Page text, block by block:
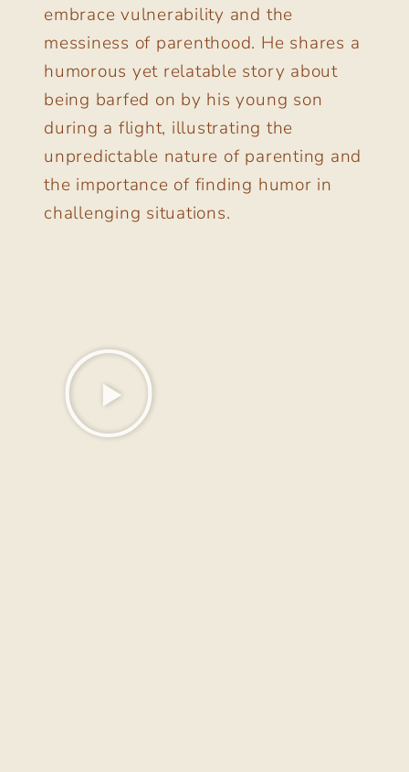
embrace vulnerability and the
messiness of parenthood. He shares a
humorous yet relatable story about
being barfed on by his young son
during a flight, illustrating the
unpredictable nature of parenting and
the importance of finding humor in
challenging situations.